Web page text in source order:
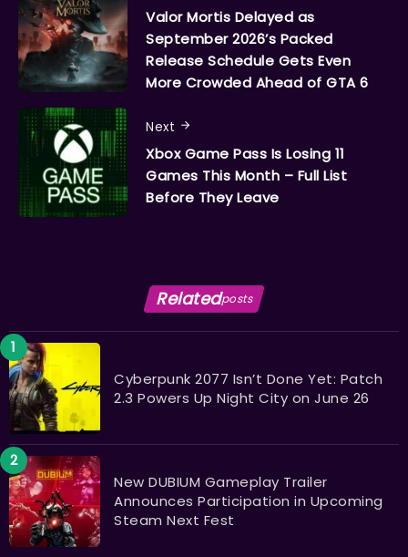
Valor Mortis Delayed as
September 2026’s Packed
Release Schedule Gets Even
More Crowded Ahead of GTA 6
Next
Xbox Game Pass Is Losing 11
Games This Month – Full List
Before They Leave
Relatedposts
Cyberpunk 2077 Isn’t Done Yet: Patch
2.3 Powers Up Night City on June 26
New DUBIUM Gameplay Trailer
Announces Participation in Upcoming
Steam Next Fest